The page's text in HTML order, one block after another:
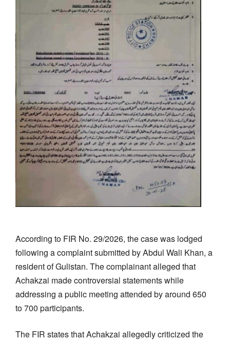
According to FIR No. 29/2026, the case was lodged
following a complaint submitted by Abdul Wali Khan, a
resident of Gulistan. The complainant alleged that
Achakzai made controversial statements while
addressing a public meeting attended by around 650
to 700 participants.
The FIR states that Achakzai allegedly criticized the